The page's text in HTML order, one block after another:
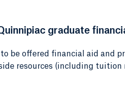
graduate
to be offered financial aid and
resources (including